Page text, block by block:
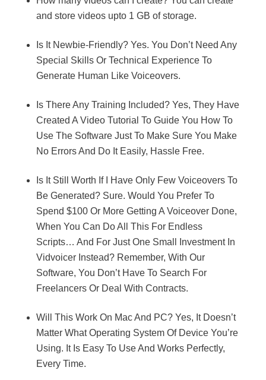
and store videos upto 1 GB of storage.
Is It Newbie-Friendly? Yes. You Don’t Need Any
Special Skills Or Technical Experience To
Generate Human Like Voiceovers.
Is There Any Training Included? Yes, They Have
Created A Video Tutorial To Guide You How To
Use The Software Just To Make Sure You Make
No Errors And Do It Easily, Hassle Free.
Is It Still Worth If I Have Only Few Voiceovers To
Be Generated? Sure. Would You Prefer To
Spend $100 Or More Getting A Voiceover Done,
When You Can Do All This For Endless
Scripts… And For Just One Small Investment In
Vidvoicer Instead? Remember, With Our
Software, You Don’t Have To Search For
Freelancers Or Deal With Contracts.
Will This Work On Mac And PC? Yes, It Doesn’t
Matter What Operating System Of Device You’re
Using. It Is Easy To Use And Works Perfectly,
Every Time.